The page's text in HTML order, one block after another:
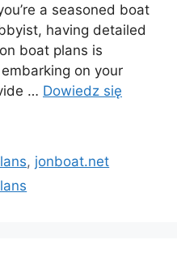
a seasoned boat
having detailed
boat plans is
on your
… Dowiedz się
, jonboat.net